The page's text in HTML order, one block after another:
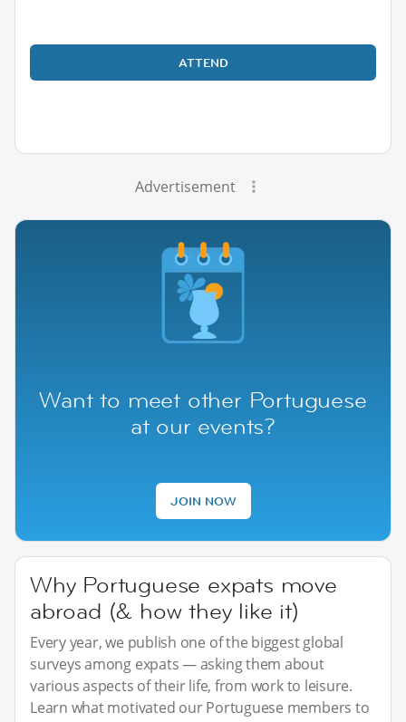
ATTEND
Advertisement
Want to meet other Portuguese
at our events?
JOIN NOW
Why Portuguese expats move
abroad (& how they like it)
Every year, we publish one of the biggest global
surveys among expats — asking them about
various aspects of their life, from work to leisure.
Learn what motivated our Portuguese members to